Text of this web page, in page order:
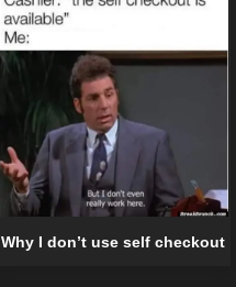
Why I don’t use self checkout